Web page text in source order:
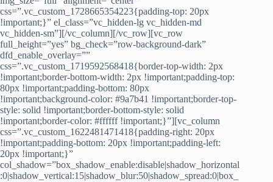
css=”.vc_custom_1728665354223{padding-top: 20px
!important;}” el_class=”vc_hidden-lg vc_hidden-md
vc_hidden-sm”][/vc_column][/vc_row][vc_row
full_height=”yes” bg_check=”row-background-dark”
dfd_enable_overlay=””
css=”.vc_custom_1719592568418{border-top-width: 2px
!important;border-bottom-width: 2px !important;padding-top:
80px !important;padding-bottom: 80px
!important;background-color: #9a7b41 !important;border-top-
style: solid !important;border-bottom-style: solid
!important;border-color: #ffffff !important;}”][vc_column
css=”.vc_custom_1622481471418{padding-right: 20px
!important;padding-bottom: 20px !important;padding-left:
20px !important;}”
col_shadow=”box_shadow_enable:disable|shadow_horizontal
:0|shadow_vertical:15|shadow_blur:50|shadow_spread:0|box_